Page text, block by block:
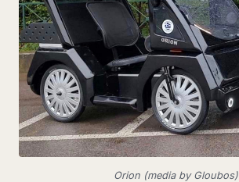
Orion (media by Gloubos)